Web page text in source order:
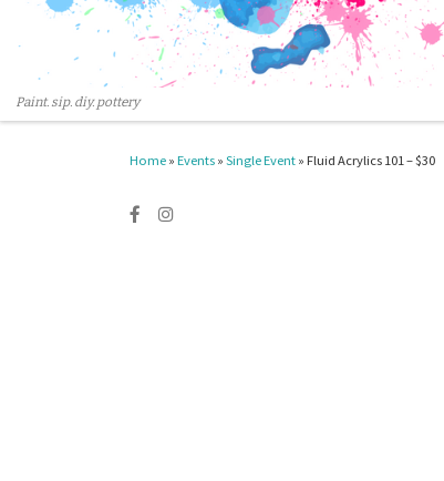
Paint. sip. diy. pottery
Home » Events » Single Event » Fluid Acrylics 101 – $30